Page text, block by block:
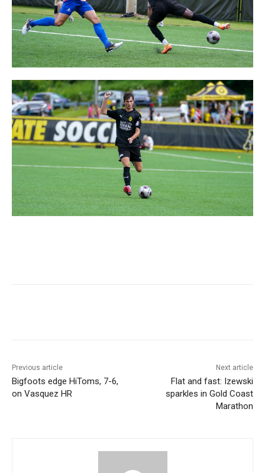
Previous article
Bigfoots edge HiToms, 7-6,
on Vasquez HR
Next article
Flat and fast: Izewski
sparkles in Gold Coast
Marathon